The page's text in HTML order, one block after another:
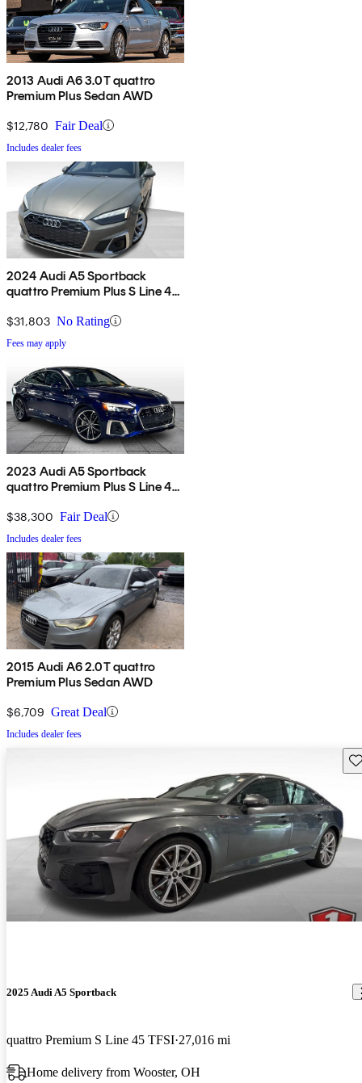
2013 Audi A6 3.0T quattro
Premium Plus Sedan AWD
$12,780 Fair Deal
Includes dealer fees
2024 Audi A5 Sportback
quattro Premium Plus S Line 45
$31,803 No Rating
Fees may apply
2023 Audi A5 Sportback
quattro Premium Plus S Line 45
$38,300 Fair Deal
Includes dealer fees
2015 Audi A6 2.0T quattro
Premium Plus Sedan AWD
$6,709 Great Deal
Includes dealer fees
2025 Audi A5 Sportback
quattro Premium S Line 45 TFSI 27,016 mi
Home delivery from Wooster, OH